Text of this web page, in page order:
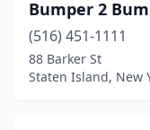
Bumper 2
(516) 451-1111
88 Barker St
Staten Island, New